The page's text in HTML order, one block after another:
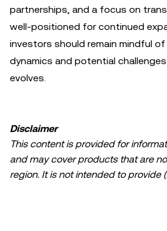
partnerships, and a focus on
well-positioned for continued
investors should remain mindful
dynamics and potential
evolves.
Disclaimer
This content is provided for
and may cover products that are
region. It is not intended to provide